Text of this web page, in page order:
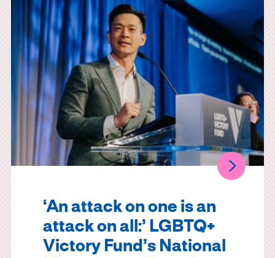
‘An attack on one is an
attack on all:’ LGBTQ+
Victory Fund’s National